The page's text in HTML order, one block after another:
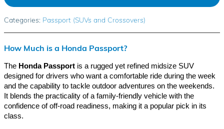
Categories: Passport (SUVs and Crossovers)
How Much is a Honda Passport?
The Honda Passport is a rugged yet refined midsize SUV
designed for drivers who want a comfortable ride during the week
and the capability to tackle outdoor adventures on the weekends.
It blends the practicality of a family-friendly vehicle with the
confidence of off-road readiness, making it a popular pick in its
class.